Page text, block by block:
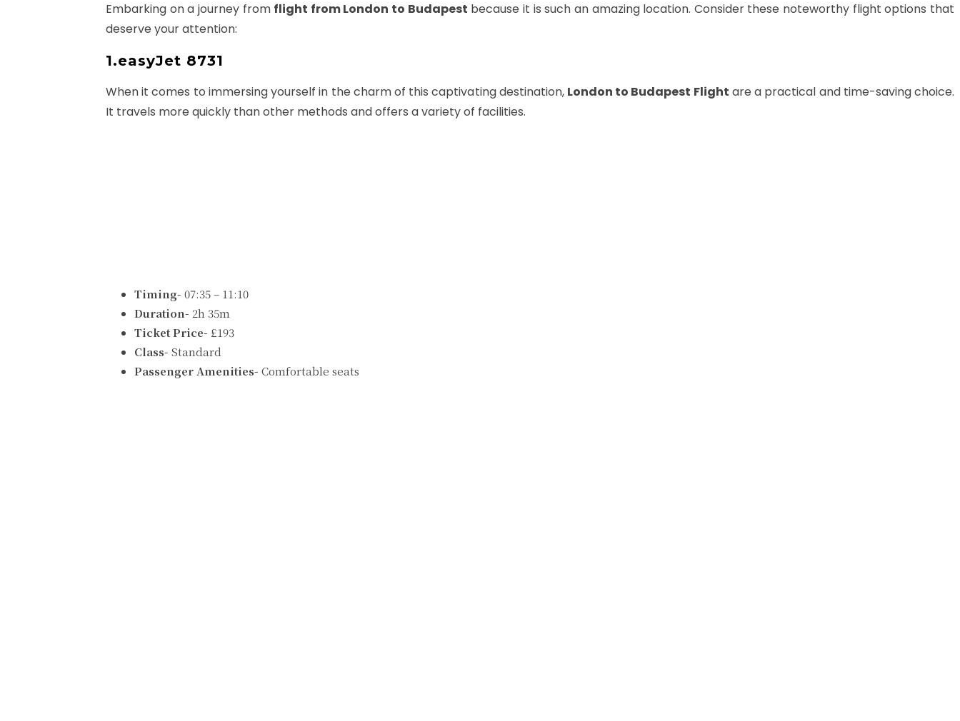
Embarking on a journey from flight from London to Budapest because it is such an amazing location. Consider these noteworthy flight options that
deserve your attention:
1.easyJet 8731
When it comes to immersing yourself in the charm of this captivating destination, London to Budapest Flight are a practical and time-saving choice.
It travels more quickly than other methods and offers a variety of facilities.
Timing- 07:35 – 11:10
Duration- 2h 35m
Ticket Price- £193
Class- Standard
Passenger Amenities- Comfortable seats